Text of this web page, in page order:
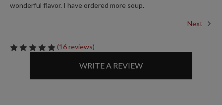
wonderful flavor. I have ordered more soup.
Next
(16 reviews)
WRITE A REVIEW